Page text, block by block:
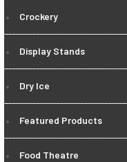
Crockery
Display Stands
Dry Ice
Featured Products
Food Theatre